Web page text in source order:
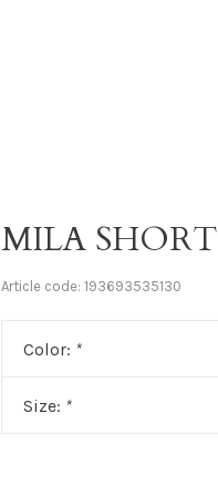
MILA SHORT
Article code: 193693535130
Color: *
Size: *